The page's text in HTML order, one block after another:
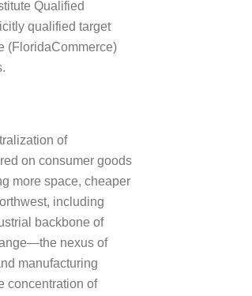
Qualified
qualified target
(FloridaCommerce)
of
on consumer goods
more space, cheaper
including
backbone of
nexus of
manufacturing
concentration of